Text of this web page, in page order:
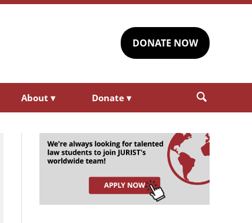
DONATE NOW
About ▾ Donate ▾